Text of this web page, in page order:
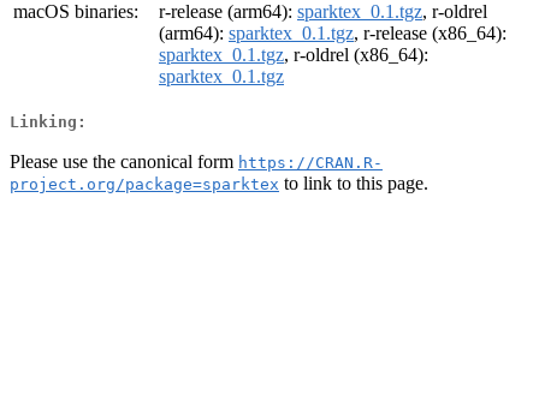
macOS binaries:
r-release (arm64): sparktex_0.1.tgz, r-oldrel
(arm64): sparktex_0.1.tgz, r-release (x86_64):
sparktex_0.1.tgz, r-oldrel (x86_64):
sparktex_0.1.tgz
Linking:
Please use the canonical form https://CRAN.R-
project.org/package=sparktex to link to this page.